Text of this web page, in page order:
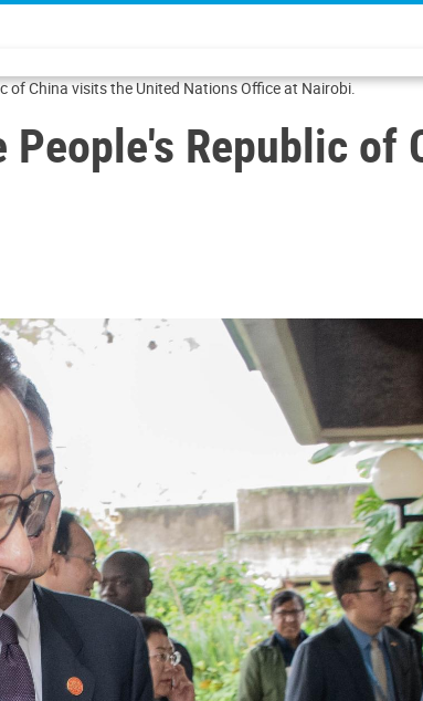
of China visits the United Nations Office at Nairobi.
Republic